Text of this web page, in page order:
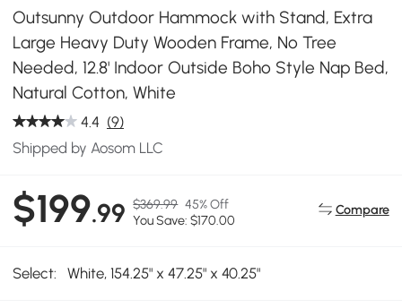
Outsunny Outdoor Hammock with Stand, Extra
Large Heavy Duty Wooden Frame, No Tree
Needed, 12.8' Indoor Outside Boho Style Nap Bed,
Natural Cotton, White
4.4 (9)
Shipped by Aosom LLC
$199.99 $369.99 45% Off
You Save: $170.00
Compare
Select: White, 154.25" x 47.25" x 40.25"